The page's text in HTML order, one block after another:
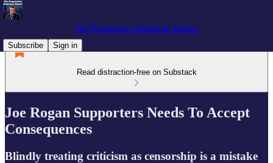
The Progressive American Report
Subscribe
Sign in
Read distraction-free on Substack
Joe Rogan Supporters Needs To Accept
Consequences
Blindly treating criticism as censorship is a mistake